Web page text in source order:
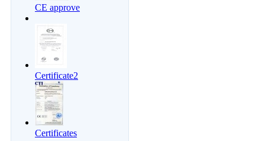
CE approve
Certificate2
Certificates